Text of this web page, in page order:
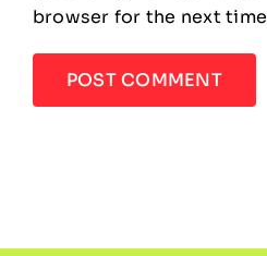
browser for the next